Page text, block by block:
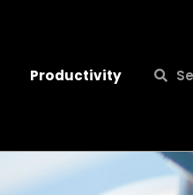
Productivity